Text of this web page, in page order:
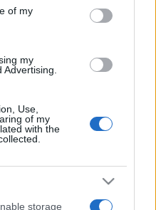
of my
my
Use,
of my
with the
storage
make sense of patient
of symptoms
possible investigations
on managing more
latest evidence and